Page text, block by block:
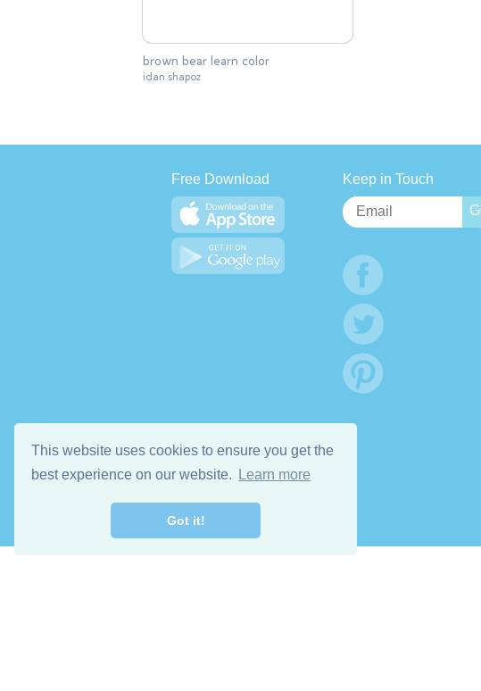
This website uses cookies to ensure you get the
best experience on our website.
Learn more
Got it!
brown bear learn color
idan shapoz
Free Download Keep in Touch